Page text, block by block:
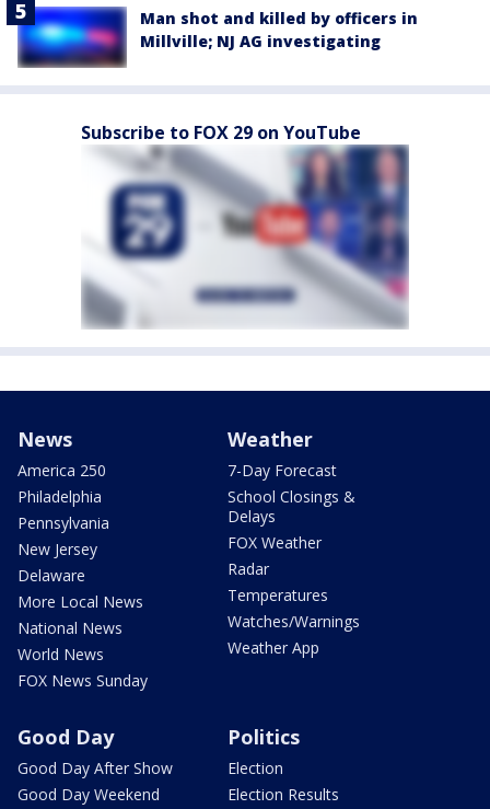
Man shot and killed by officers in
Millville; NJ AG investigating
Subscribe to FOX 29 on YouTube
News
America 250
Philadelphia
Pennsylvania
New Jersey
Delaware
More Local News
National News
World News
FOX News Sunday
Weather
7-Day Forecast
School Closings &
Delays
FOX Weather
Radar
Temperatures
Watches/Warnings
Weather App
Good Day
Good Day After Show
Good Day Weekend
Politics
Election
Election Results